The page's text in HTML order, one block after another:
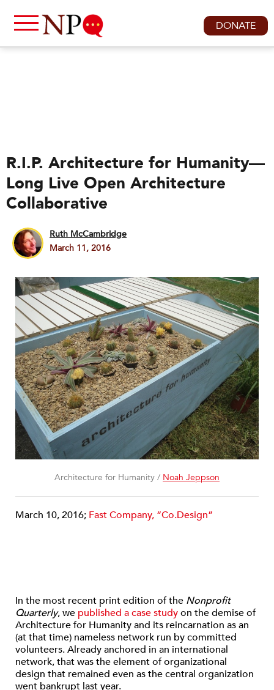
DONATE
R.I.P. Architecture for Humanity—
Long Live Open Architecture
Collaborative
Ruth McCambridge
March 11, 2016
Architecture for Humanity / Noah Jeppson
March 10, 2016; Fast Company, “Co.Design”
In the most recent print edition of the Nonprofit
Quarterly, we published a case studyon the demise of
Architecture for Humanity and its reincarnation as an
(at that time) nameless network run by committed
volunteers. Already anchored in an international
network, that was the element of organizational
design that remained even as the central organization
went bankrupt last year.